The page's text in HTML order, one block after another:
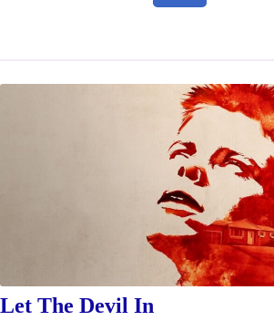
Let The Devil In